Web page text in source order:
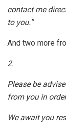
contact me
to you.”
And two more
2.
Please be
from you in
We await you